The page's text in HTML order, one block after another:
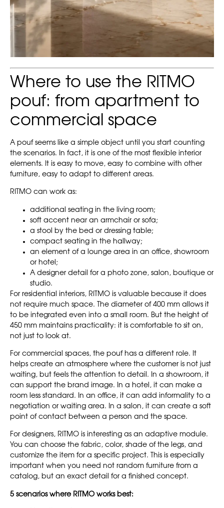
Where to use the RITMO
pouf: from apartment to
commercial space
A pouf seems like a simple object until you start counting
the scenarios. In fact, it is one of the most flexible interior
elements. It is easy to move, easy to combine with other
furniture, easy to adapt to different areas.
RITMO can work as:
additional seating in the living room;
soft accent near an armchair or sofa;
a stool by the bed or dressing table;
compact seating in the hallway;
an element of a lounge area in an office, showroom
or hotel;
A designer detail for a photo zone, salon, boutique or
studio.
For residential interiors, RITMO is valuable because it does
not require much space. The diameter of 400 mm allows it
to be integrated even into a small room. But the height of
450 mm maintains practicality: it is comfortable to sit on,
not just to look at.
For commercial spaces, the pouf has a different role. It
helps create an atmosphere where the customer is not just
waiting, but feels the attention to detail. In a showroom, it
can support the brand image. In a hotel, it can make a
room less standard. In an office, it can add informality to a
negotiation or waiting area. In a salon, it can create a soft
point of contact between a person and the space.
For designers, RITMO is interesting as an adaptive module.
You can choose the fabric, color, shade of the legs, and
customize the item for a specific project. This is especially
important when you need not random furniture from a
catalog, but an exact detail for a finished concept.
5 scenarios where RITMO works best: